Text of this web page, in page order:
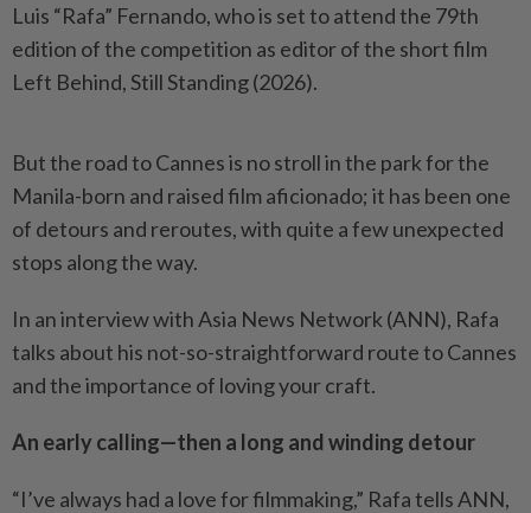
Luis “Rafa” Fernando, who is set to attend the 79th
edition of the competition as editor of the short film
Left Behind, Still Standing (2026).
But the road to Cannes is no stroll in the park for the
Manila-born and raised film aficionado; it has been one
of detours and reroutes, with quite a few unexpected
stops along the way.
In an interview with Asia News Network (ANN), Rafa
talks about his not-so-straightforward route to Cannes
and the importance of loving your craft.
An early calling—then a long and winding detour
“I’ve always had a love for filmmaking,” Rafa tells ANN,